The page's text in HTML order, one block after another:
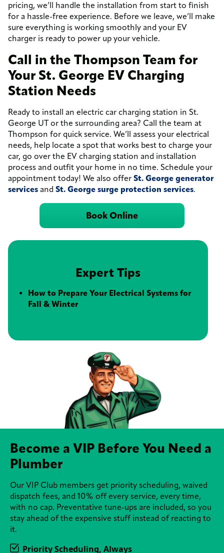
pricing, we’ll handle the installation from start to finish
for a hassle-free experience. Before we leave, we’ll make
sure everything is working smoothly and your EV
charger is ready to power up your vehicle.
Call in the Thompson Team for
Your St. George EV Charging
Station Needs
Ready to install an electric car charging station in St.
George UT or the surrounding area? Call the team at
Thompson for quick service. We’ll assess your electrical
needs, help locate a spot that works best to charge your
car, go over the EV charging station and installation
process and outfit your home in no time. Schedule your
appointment today! We also offer St. George generator
services and St. George surge protection services.
Book Online
Expert Tips
How to Prepare Your Electrical Systems for
Fall & Winter
Become a VIP Before You Need a
Plumber
Our VIP Club members get priority scheduling, waived
dispatch fees, and 10% off every service, every time,
with no cap. Preventative tune-ups are included, so you
stay ahead of the expensive stuff instead of reacting to
it.
Priority Scheduling, Always